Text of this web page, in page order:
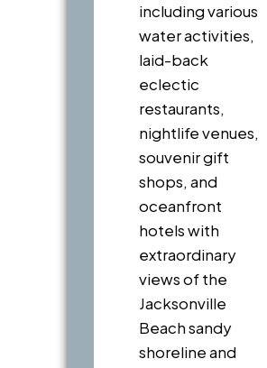
including various
water activities,
laid-back
eclectic
restaurants,
nightlife venues,
souvenir gift
shops, and
oceanfront
hotels with
extraordinary
views of the
Jacksonville
Beach sandy
shoreline and